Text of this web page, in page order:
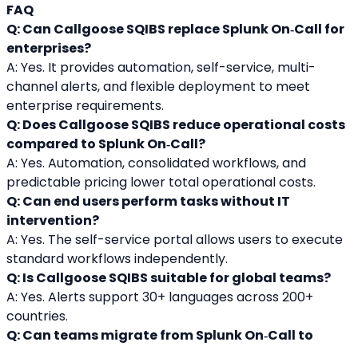
FAQ
Q: Can Callgoose SQIBS replace Splunk On‑Call for
enterprises?
A: Yes. It provides automation, self-service, multi-
channel alerts, and flexible deployment to meet
enterprise requirements.
Q: Does Callgoose SQIBS reduce operational costs
compared to Splunk On‑Call?
A: Yes. Automation, consolidated workflows, and
predictable pricing lower total operational costs.
Q: Can end users perform tasks without IT
intervention?
A: Yes. The self-service portal allows users to execute
standard workflows independently.
Q: Is Callgoose SQIBS suitable for global teams?
A: Yes. Alerts support 30+ languages across 200+
countries.
Q: Can teams migrate from Splunk On‑Call to